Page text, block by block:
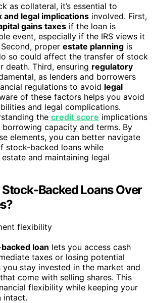
as collateral, it’s essential to
and legal implications involved. First,
gains taxes if the loan is
event, especially if the IRS views it
proper estate planning is
so could affect the transfer of stock
death. Third, ensuring regulatory
as lenders and borrowers
regulations to avoid legal
of these factors helps you avoid
and legal complications.
the credit score implications
capacity and terms. By
elements, you can better navigate
stock-backed loans while
and maintaining legal
Backed Loans Over
loan lets you access cash
taxes or losing potential
you stay invested in the market and
come with selling shares. This
flexibility while keeping your
intact.